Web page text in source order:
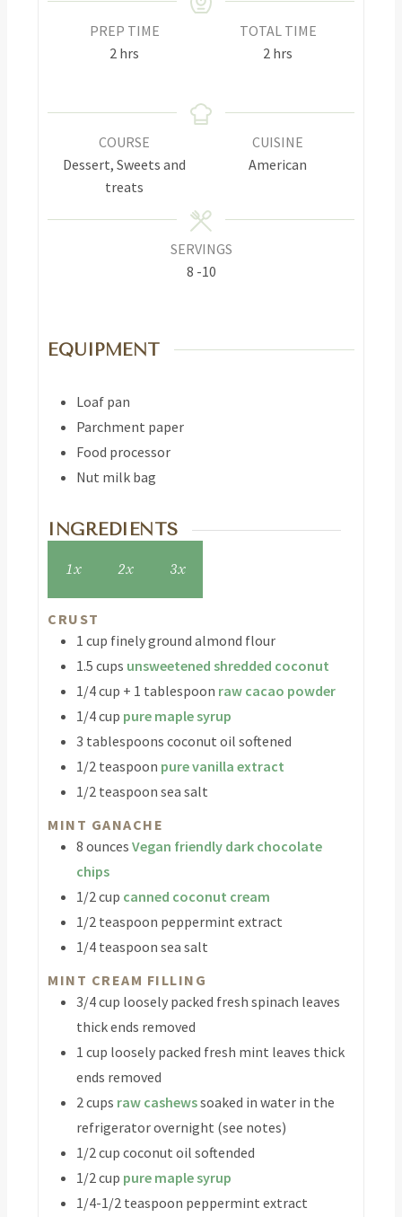
PREP TIME
2 hrs
TOTAL TIME
2 hrs
COURSE
Dessert, Sweets and
treats
CUISINE
American
SERVINGS
8 -10
EQUIPMENT
Loaf pan
Parchment paper
Food processor
Nut milk bag
INGREDIENTS
1x 2x 3x
CRUST
1 cup finely ground almond flour
1.5 cups unsweetened shredded coconut
1/4cup + 1 tablespoon raw cacao powder
1/4cup pure maple syrup
3 tablespoons coconut oil softened
1/2 teaspoon pure vanilla extract
1/2 teaspoon sea salt
MINT GANACHE
8 ounces Vegan friendly dark chocolate
chips
1/2 cup canned coconut cream
1/2 teaspoon peppermint extract
1/4 teaspoon sea salt
MINT CREAM FILLING
3/4cup loosely packed fresh spinach leaves
thick ends removed
1 cup loosely packed fresh mint leaves thick
ends removed
2 cups raw cashewssoaked in water in the
refrigerator overnight (see notes)
1/2 cup coconut oil softended
1/2 cup pure maple syrup
1/4-1/2 teaspoon peppermint extract